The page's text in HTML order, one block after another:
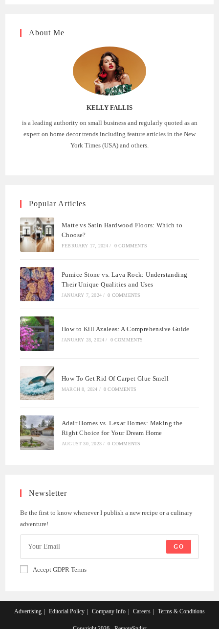
About Me
KELLY FALLIS
is a leading authority on small business and regularly quoted as an
expert on home decor trends including feature articles in the New
York Times (USA) and others.
Popular Articles
Matte vs Satin Hardwood Floors: Which to
Choose?
FEBRUARY 17, 2024 / 0 COMMENTS
Pumice Stone vs. Lava Rock: Understanding
Their Unique Qualities and Uses
JANUARY 7, 2024 / 0 COMMENTS
How to Kill Azaleas: A Comprehensive Guide
JANUARY 28, 2024 / 0 COMMENTS
How To Get Rid Of Carpet Glue Smell
MARCH 8, 2024 / 0 COMMENTS
Adair Homes vs. Lexar Homes: Making the
Right Choice for Your Dream Home
AUGUST 30, 2023 / 0 COMMENTS
Newsletter
Be the first to know whenever I publish a new recipe or a culinary
adventure!
GO
Accept GDPR Terms
Advertising Editorial Policy Company Info Careers Terms & Conditions